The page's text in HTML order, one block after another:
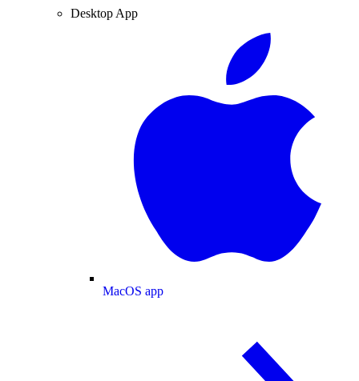
Desktop App
MacOS app